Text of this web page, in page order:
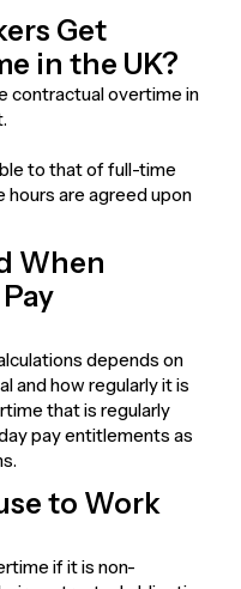
Get
in the UK?
contractual overtime in
to that of full-time
are agreed upon
When
depends on
and how regularly it is
that is regularly
pay entitlements as
to Work
if it is non-